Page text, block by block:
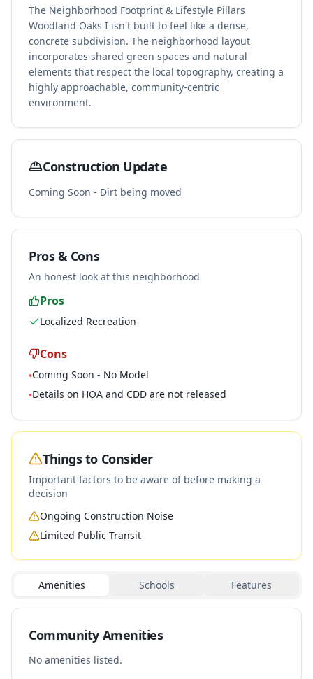
The Neighborhood Footprint & Lifestyle Pillars
Woodland Oaks I isn't built to feel like a dense,
concrete subdivision. The neighborhood layout
incorporates shared green spaces and natural
elements that respect the local topography, creating a
highly approachable, community-centric
environment.
Construction Update
Coming Soon - Dirt being moved
Pros & Cons
An honest look at this neighborhood
Pros
Localized Recreation
Cons
•Coming Soon - No Model
•Details on HOA and CDD are not released
Things to Consider
Important factors to be aware of before making a
decision
Ongoing Construction Noise
Limited Public Transit
Amenities Schools Features
Community Amenities
No amenities listed.